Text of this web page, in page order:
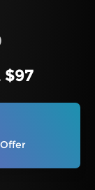
$97